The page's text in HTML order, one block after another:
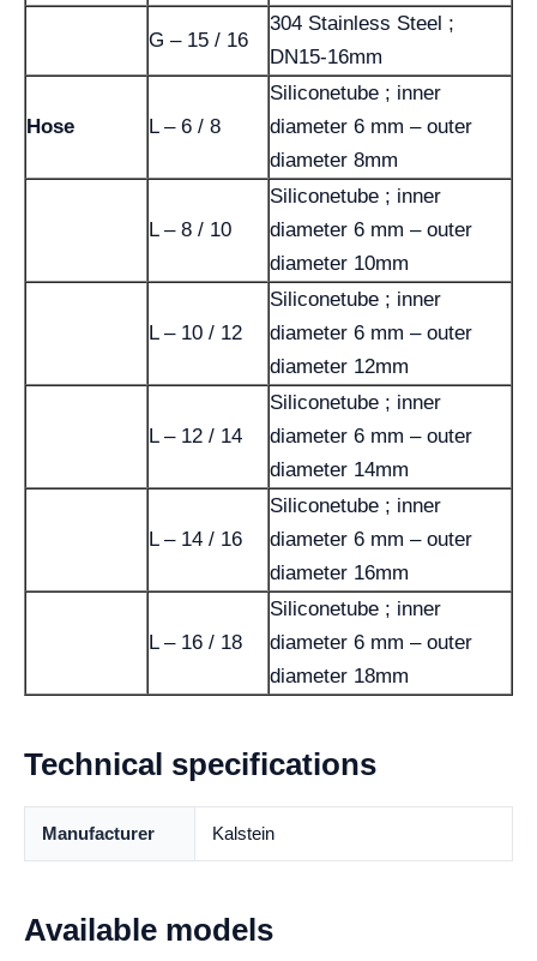
G – 15 / 16
304 Stainless Steel ;
DN15-16mm
Hose L – 6 / 8
Siliconetube ; inner
diameter 6 mm – outer
diameter 8mm
L – 8 / 10
Siliconetube ; inner
diameter 6 mm – outer
diameter 10mm
L – 10 / 12
Siliconetube ; inner
diameter 6 mm – outer
diameter 12mm
L – 12 / 14
Siliconetube ; inner
diameter 6 mm – outer
diameter 14mm
L – 14 / 16
Siliconetube ; inner
diameter 6 mm – outer
diameter 16mm
L – 16 / 18
Siliconetube ; inner
diameter 6 mm – outer
diameter 18mm
Technical specifications
Manufacturer Kalstein
Available models